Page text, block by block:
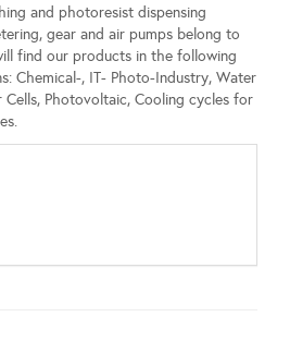
and photoresist dispensing
gear and air pumps belong to
find our products in the following
Chemical-, IT- Photo-Industry, Water
Cells, Photovoltaic, Cooling cycles for